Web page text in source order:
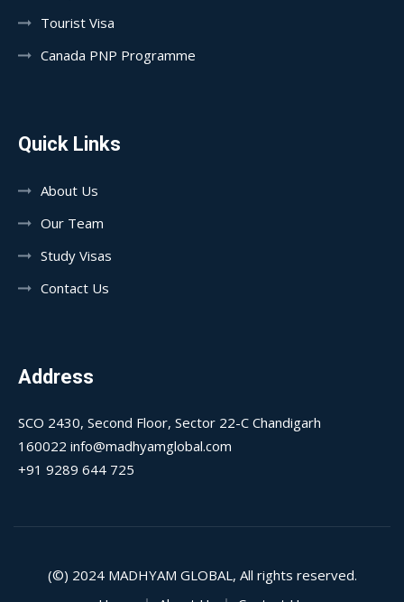
Tourist Visa
Canada PNP Programme
Quick Links
About Us
Our Team
Study Visas
Contact Us
Address
SCO 2430, Second Floor, Sector 22-C Chandigarh
160022 info@madhyamglobal.com
+91 9289 644 725
(©) 2024 MADHYAM GLOBAL , All rights reserved.